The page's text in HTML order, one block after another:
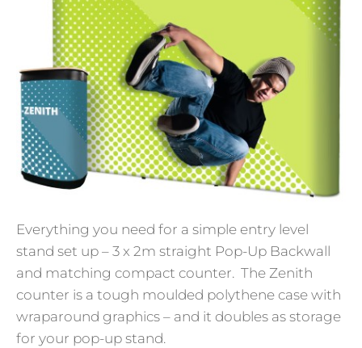
Everything you need for a simple entry level
stand set up – 3 x 2m straight Pop-Up Backwall
and matching compact counter. The Zenith
counter is a tough moulded polythene case with
wraparound graphics – and it doubles as storage
for your pop-up stand.